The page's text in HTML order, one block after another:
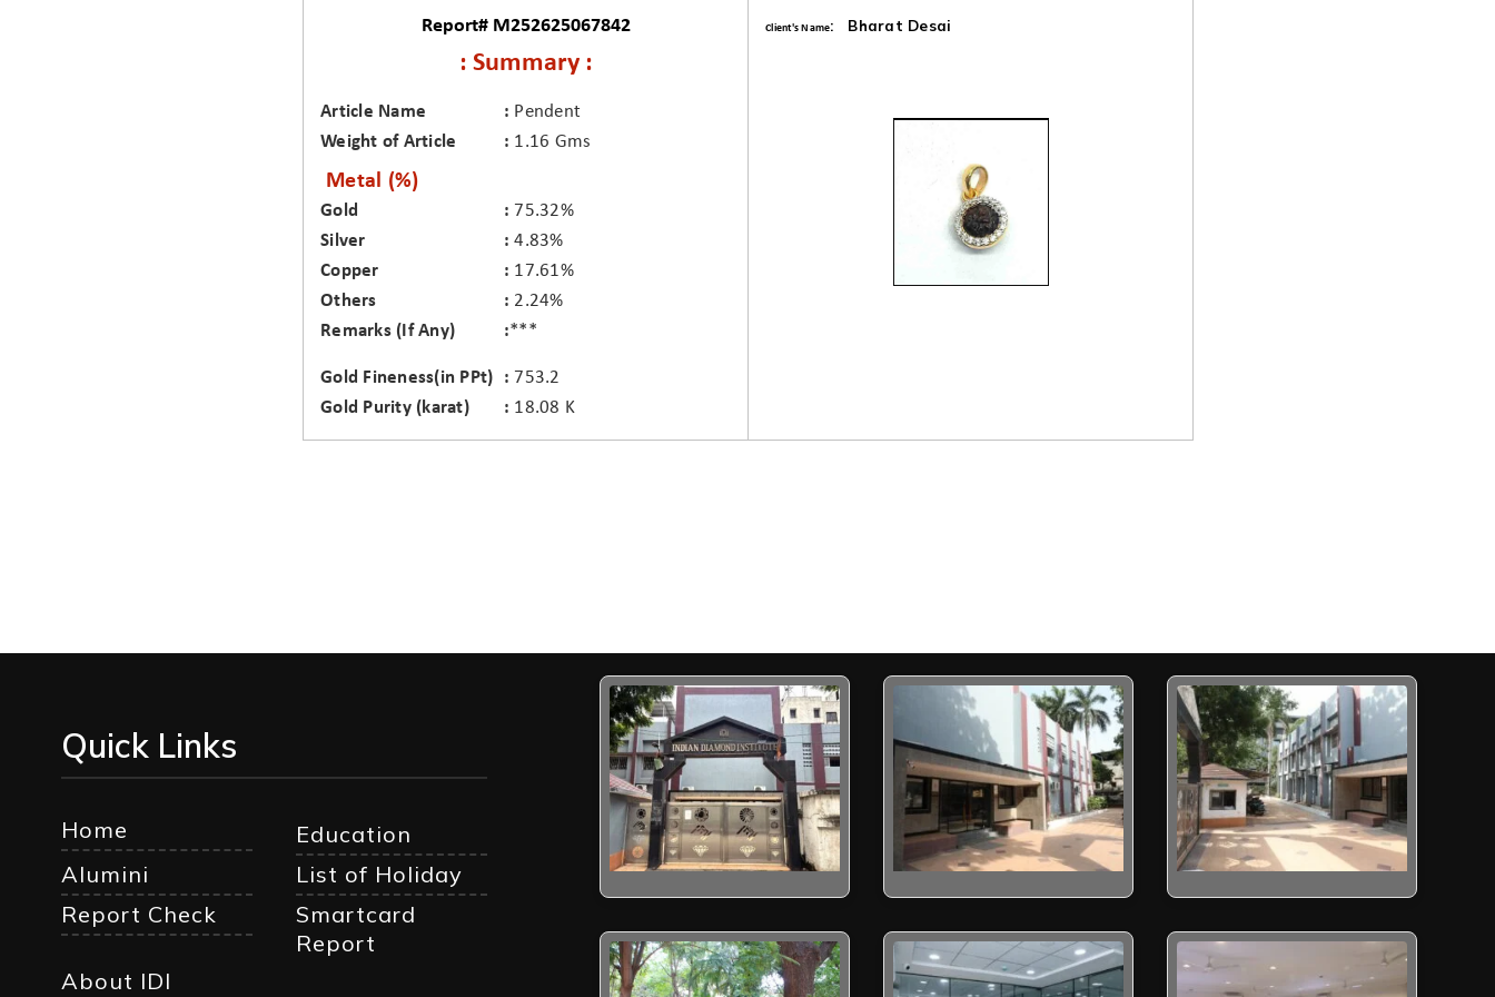
Report# M252625067842
: Summary :
Article Name
Pendent
Weight of Article
1.16 Gms
Metal (%)
Gold
75.32%
Silver
4.83%
Copper
17.61%
Others
2.24%
Remarks (If Any)
***
Gold Fineness(in PPt)
753.2
Gold Purity (karat)
18.08 K
Client's Name: Bharat Desai
Quick Links
Home
Education
Alumini
List of Holiday
Report Check
Smartcard
Report
About IDI